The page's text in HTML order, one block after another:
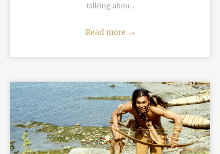
talking abou...
Read more →
READ MORE